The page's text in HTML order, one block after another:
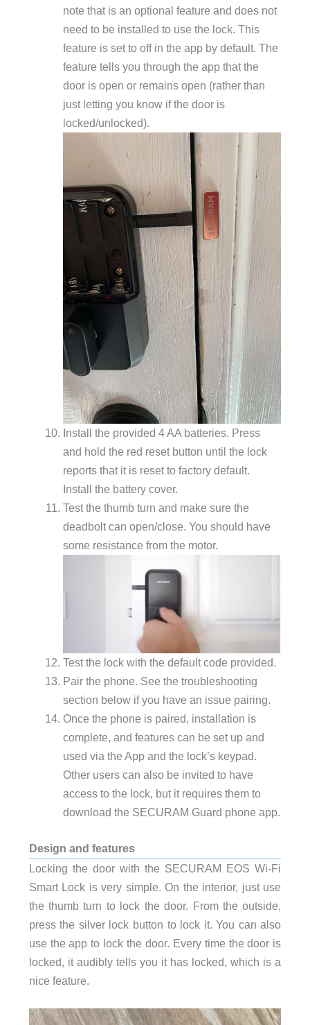
note that is an optional feature and does not
need to be installed to use the lock. This
feature is set to off in the app by default. The
feature tells you through the app that the
door is open or remains open (rather than
just letting you know if the door is
locked/unlocked).
Install the provided 4 AA batteries. Press
and hold the red reset button until the lock
reports that it is reset to factory default.
Install the battery cover.
Test the thumb turn and make sure the
deadbolt can open/close. You should have
some resistance from the motor.
Test the lock with the default code provided.
Pair the phone. See the troubleshooting
section below if you have an issue pairing.
Once the phone is paired, installation is
complete, and features can be set up and
used via the App and the lock’s keypad.
Other users can also be invited to have
access to the lock, but it requires them to
download the SECURAM Guard phone app.
Design and features
Locking the door with the SECURAM EOS Wi-Fi
Smart Lock is very simple. On the interior, just use
the thumb turn to lock the door. From the outside,
press the silver lock button to lock it. You can also
use the app to lock the door. Every time the door is
locked, it audibly tells you it has locked, which is a
nice feature.